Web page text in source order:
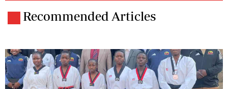
Recommended Articles